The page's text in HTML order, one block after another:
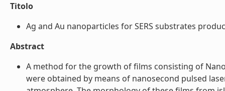
Titolo
Ag and Au nanoparticles for SERS substrates
Abstract
A method for the growth of films consisting of
were obtained by means of nanosecond pulsed